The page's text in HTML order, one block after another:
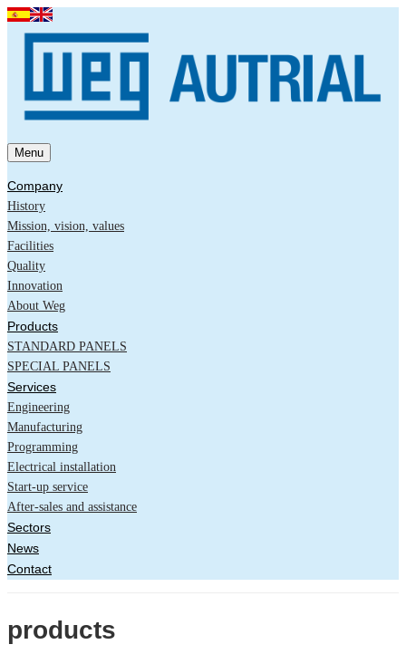
Menu
Company
History
Mission, vision, values
Facilities
Quality
Innovation
About Weg
Products
STANDARD PANELS
SPECIAL PANELS
Services
Engineering
Manufacturing
Programming
Electrical installation
Start-up service
After-sales and assistance
Sectors
News
Contact
products